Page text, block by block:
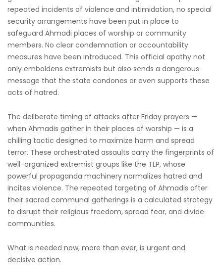
repeated incidents of violence and intimidation, no special
security arrangements have been put in place to
safeguard Ahmadi places of worship or community
members. No clear condemnation or accountability
measures have been introduced. This official apathy not
only emboldens extremists but also sends a dangerous
message that the state condones or even supports these
acts of hatred.
The deliberate timing of attacks after Friday prayers —
when Ahmadis gather in their places of worship — is a
chilling tactic designed to maximize harm and spread
terror. These orchestrated assaults carry the fingerprints of
well-organized extremist groups like the TLP, whose
powerful propaganda machinery normalizes hatred and
incites violence. The repeated targeting of Ahmadis after
their sacred communal gatherings is a calculated strategy
to disrupt their religious freedom, spread fear, and divide
communities.
What is needed now, more than ever, is urgent and
decisive action.